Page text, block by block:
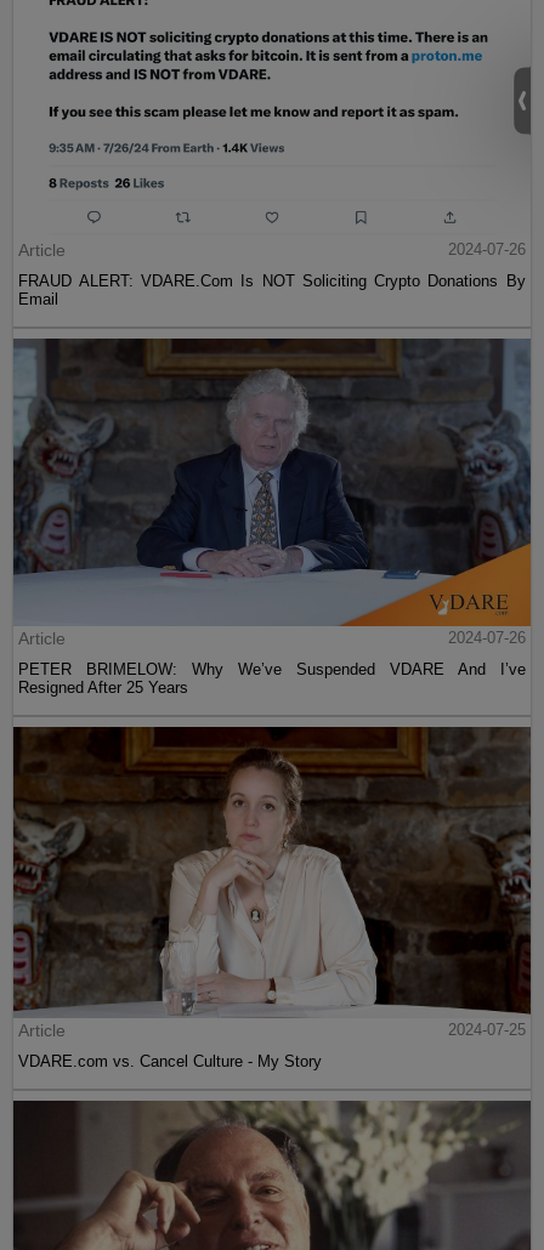
Article
2024-07-26
FRAUD ALERT: VDARE.Com Is NOT Soliciting Crypto Donations By
Email
Article
2024-07-26
PETER BRIMELOW: Why We’ve Suspended VDARE And I’ve
Resigned After 25 Years
Article
2024-07-25
VDARE.com vs. Cancel Culture - My Story